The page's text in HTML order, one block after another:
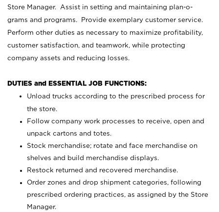
Store Manager. Assist in setting and maintaining plan-o-
grams and programs. Provide exemplary customer service.
Perform other duties as necessary to maximize profitability,
customer satisfaction, and teamwork, while protecting
company assets and reducing losses.
DUTIES and ESSENTIAL JOB FUNCTIONS:
Unload trucks according to the prescribed process for
the store.
Follow company work processes to receive, open and
unpack cartons and totes.
Stock merchandise; rotate and face merchandise on
shelves and build merchandise displays.
Restock returned and recovered merchandise.
Order zones and drop shipment categories, following
prescribed ordering practices, as assigned by the Store
Manager.